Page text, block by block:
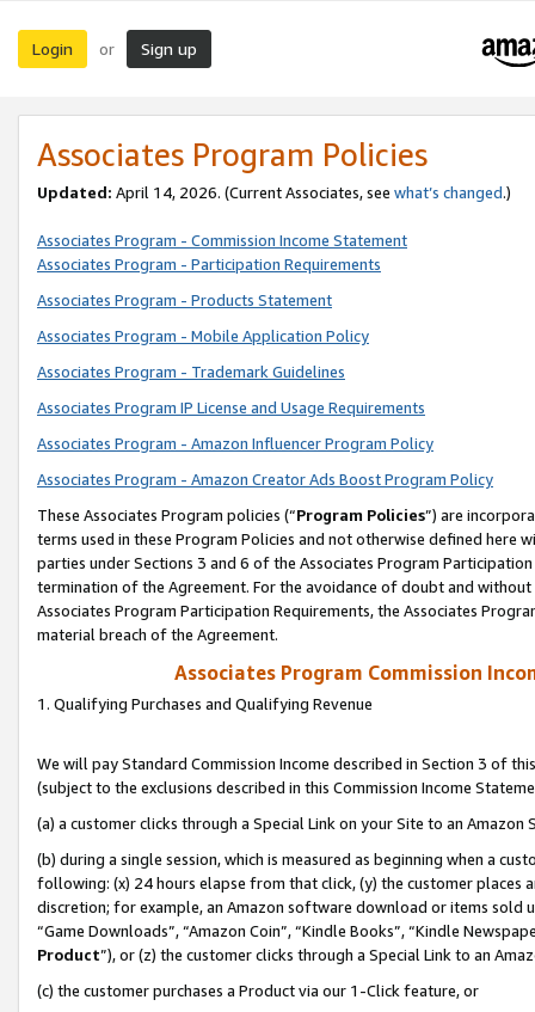
Login or Sign up
Associates Program Policies
Updated: April 14, 2026. (Current Associates, see what’s changed.)
Associates Program - Commission Income Statement
Associates Program - Participation Requirements
Associates Program - Products Statement
Associates Program - Mobile Application Policy
Associates Program - Trademark Guidelines
Associates Program IP License and Usage Requirements
Associates Program - Amazon Influencer Program Policy
Associates Program - Amazon Creator Ads Boost Program Policy
These Associates Program policies (“Program Policies”) are
terms used in these Program Policies and not otherwise defined
parties under Sections 3 and 6 of the Associates Program
termination of the Agreement. For the avoidance of doubt and
Associates Program Participation Requirements, the Associates
material breach of the Agreement.
Associates Program Commission
1. Qualifying Purchases and Qualifying Revenue
We will pay Standard Commission Income described in Section 3 of
(subject to the exclusions described in this Commission Income
(a) a customer clicks through a Special Link on your Site to an Amazon
(b) during a single session, which is measured as beginning when a
following: (x) 24 hours elapse from that click, (y) the customer
discretion; for example, an Amazon software download or items sold
“Game Downloads”, “Amazon Coin”, “Kindle Books”, “Kindle
Product”), or (z) the customer clicks through a Special Link to an
(c) the customer purchases a Product via our 1-Click feature, or